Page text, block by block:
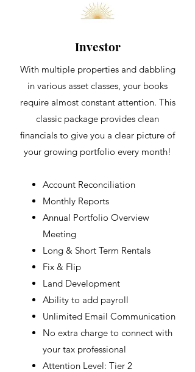
Investor
With multiple properties and dabbling
in various asset classes, your books
require almost constant attention. This
classic package provides clean
financials to give you a clear picture of
your growing portfolio every month!
Account Reconciliation
Monthly Reports
Annual Portfolio Overview
Meeting
Long & Short Term Rentals
Fix & Flip
Land Development
Ability to add payroll
Unlimited Email Communication
No extra charge to connect with
your tax professional
Attention Level: Tier 2